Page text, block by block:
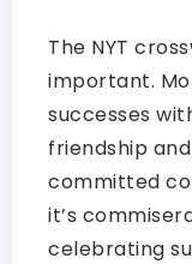
The NYT
important.
successes
friendship
committed
it’s
celebrating